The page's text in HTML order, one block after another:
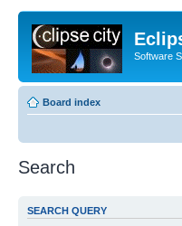
Software
Board index
Search
SEARCH QUERY